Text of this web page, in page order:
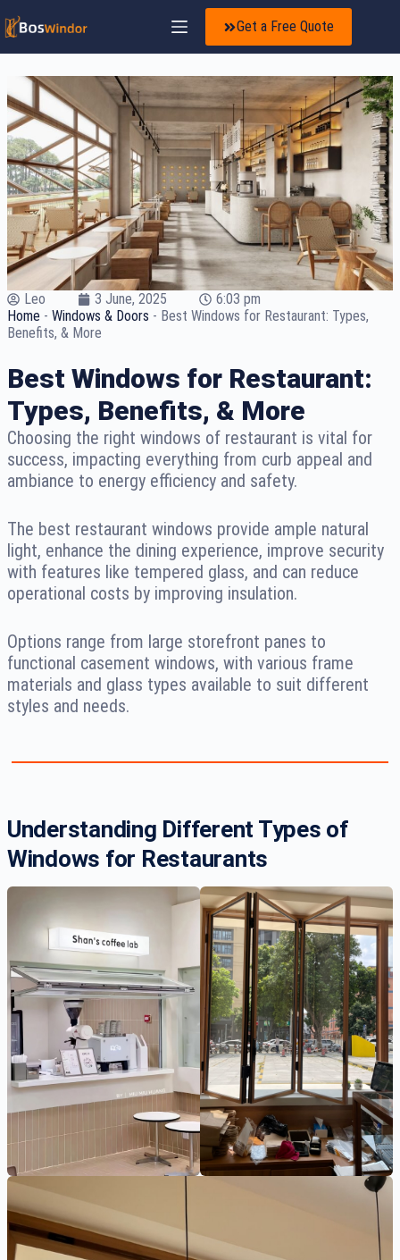
Get a Free Quote
Leo 3 June, 2025
6:03 pm
Home - Windows & Doors - Best Windows for Restaurant: Types,
Benefits, & More
Best Windows for Restaurant:
Types, Benefits, & More
Choosing the right windows of restaurant is vital for
success, impacting everything from curb appeal and
ambiance to energy efficiency and safety.
The best restaurant windows provide ample natural
light, enhance the dining experience, improve security
with features like tempered glass, and can reduce
operational costs by improving insulation.
Options range from large storefront panes to
functional casement windows, with various frame
materials and glass types available to suit different
styles and needs.
Understanding Different Types of
Windows for Restaurants